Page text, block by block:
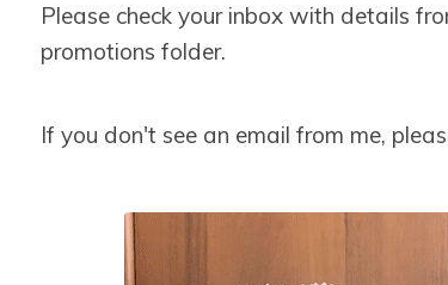
Please check your inbox with details
promotions folder.
If you don't see an email from me,